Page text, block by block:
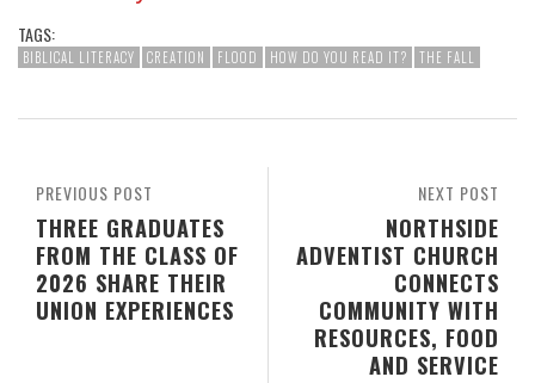
TAGS:
BIBLICAL LITERACY CREATION FLOOD HOW DO YOU READ IT? THE FALL
NEXT POST
NORTHSIDE
ADVENTIST CHURCH
CONNECTS
COMMUNITY WITH
RESOURCES, FOOD
AND SERVICE
PREVIOUS POST
THREE GRADUATES
FROM THE CLASS OF
2026 SHARE THEIR
UNION EXPERIENCES